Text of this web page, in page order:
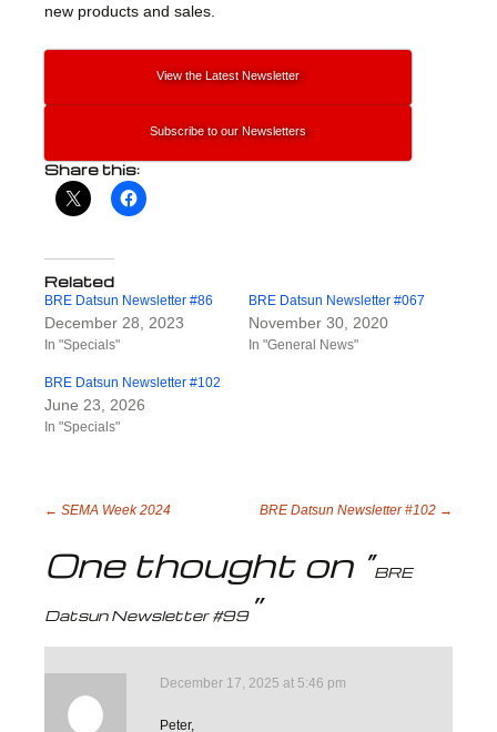
new products and sales.
View the Latest Newsletter
Subscribe to our Newsletters
Share this:
Related
BRE Datsun Newsletter #86
December 28, 2023
In "Specials"
BRE Datsun Newsletter #067
November 30, 2020
In "General News"
BRE Datsun Newsletter #102
June 23, 2026
In "Specials"
Post
navigation
← SEMA Week 2024 BRE Datsun Newsletter #102 →
One thought on “BRE
Datsun Newsletter #99”
December 17, 2025 at 5:46 pm
Peter,